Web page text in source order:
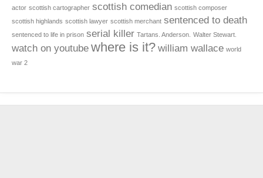
actor scottish cartographer scottish comedian scottish composer
scottish highlands scottish lawyer scottish merchant sentenced to death
sentenced to life in prison serial killer Tartans. Anderson. Walter Stewart.
watch on youtube where is it? william wallace world
war 2